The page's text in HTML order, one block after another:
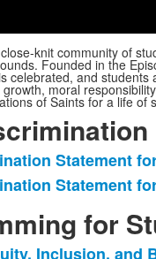
close-knit community of
Founded in the
celebrated, and
moral
of Saints for a life of
Statement
Statement
for
Inclusion, and